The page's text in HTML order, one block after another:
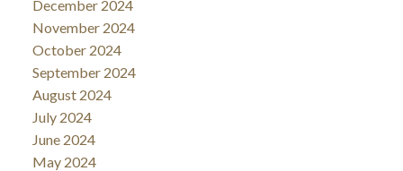
December 2024
November 2024
October 2024
September 2024
August 2024
July 2024
June 2024
May 2024